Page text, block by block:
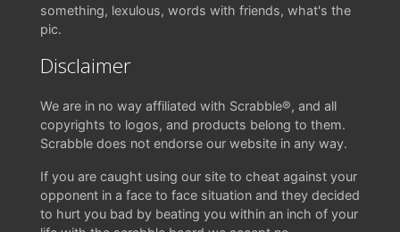
something, lexulous, words with friends, what's the
pic.
Disclaimer
We are in no way affiliated with Scrabble®, and all
copyrights to logos, and products belong to them.
Scrabble does not endorse our website in any way.
If you are caught using our site to cheat against your
opponent in a face to face situation and they decided
to hurt you bad by beating you within an inch of your